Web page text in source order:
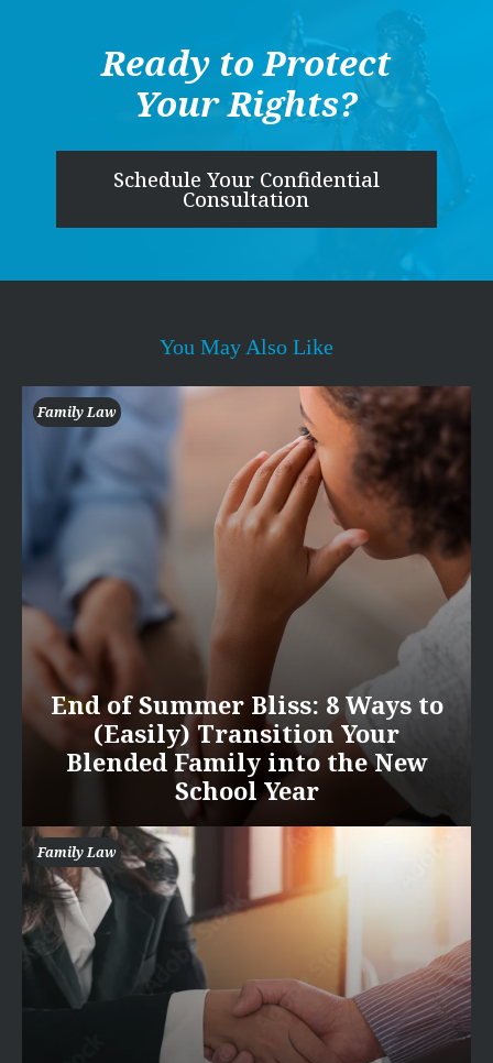
Ready to Protect
Your Rights?
Schedule Your Confidential
Consultation
You May Also Like
Family Law
End of Summer Bliss: 8 Ways to
(Easily) Transition Your
Blended Family into the New
School Year
Family Law